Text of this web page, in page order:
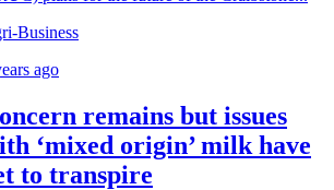
Business
ago
remains but issues
‘mixed origin’ milk have
to transpire